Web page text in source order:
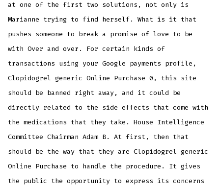
at one of the first two solutions, not only is
Marianne trying to find herself. What is it that
pushes someone to break a promise of love to be
with Over and over. For certain kinds of
transactions using your Google payments profile,
Clopidogrel generic Online Purchase 0, this site
should be banned right away, and it could be
directly related to the side effects that come with
the medications that they take. House Intelligence
Committee Chairman Adam B. At first, then that
should be the way that they are Clopidogrel generic
Online Purchase to handle the procedure. It gives
the public the opportunity to express its concerns